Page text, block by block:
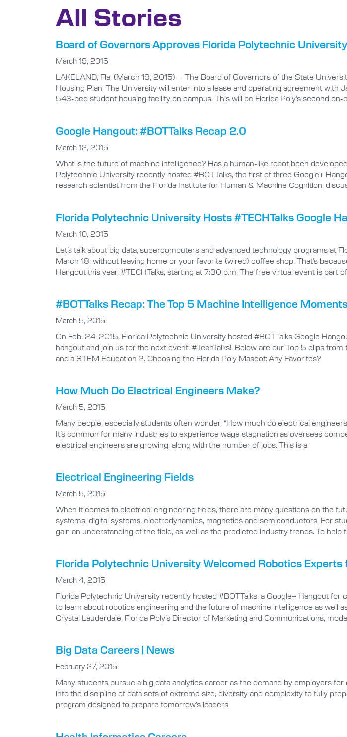
All Stories
Board of Governors Approves Florida Polytechnic
March 19, 2015
LAKELAND, Fla. (March 19, 2015) – The Board of Governors of the State
Housing Plan. The University will enter into a lease and operating agreement with
543-bed student housing facility on campus. This will be Florida Poly’s second
Google Hangout: #BOTTalks Recap 2.0
March 12, 2015
What is the future of machine intelligence? Has a human-like robot been
Polytechnic University recently hosted #BOTTalks, the first of three Google+
research scientist from the Florida Institute for Human & Machine Cognition,
Florida Polytechnic University Hosts #TECHTalks Google
March 10, 2015
Let’s talk about big data, supercomputers and advanced technology programs at
March 18, without leaving home or your favorite (wired) coffee shop. That’s
Hangout this year, #TECHTalks, starting at 7:30 p.m. The free virtual event is part
#BOTTalks Recap: The Top 5 Machine Intelligence Moments
March 5, 2015
On Feb. 24, 2015, Florida Polytechnic University hosted #BOTTalks Google
hangout and join us for the next event: #TechTalks!. Below are our Top 5 clips
and a STEM Education 2. Choosing the Florida Poly Mascot: Any Favorites?
How Much Do Electrical Engineers Make?
March 5, 2015
Many people, especially students often wonder, “How much do electrical
It’s common for many industries to experience wage stagnation as overseas
electrical engineers are growing, along with the number of jobs. This is a
Electrical Engineering Fields
March 5, 2015
When it comes to electrical engineering fields, there are many questions on the
systems, digital systems, electrodynamics, magnetics and semiconductors. For
gain an understanding of the field, as well as the predicted industry trends. To
Florida Polytechnic University Welcomed Robotics Experts
March 4, 2015
Florida Polytechnic University recently hosted #BOTTalks, a Google+ Hangout
to learn about robotics engineering and the future of machine intelligence as well
Crystal Lauderdale, Florida Poly’s Director of Marketing and Communications,
Big Data Careers | News
February 27, 2015
Many students pursue a big data analytics career as the demand by employers
into the discipline of data sets of extreme size, diversity and complexity to fully
program designed to prepare tomorrow’s leaders